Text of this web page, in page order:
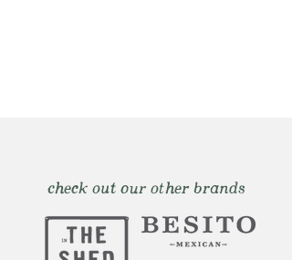
check out our other brands